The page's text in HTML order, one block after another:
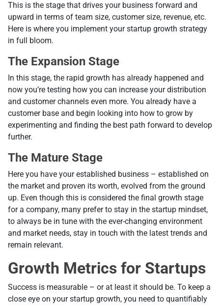
This is the stage that drives your business forward and
upward in terms of team size, customer size, revenue, etc.
Here is where you implement your startup growth strategy
in full bloom.
The Expansion Stage
In this stage, the rapid growth has already happened and
now you’re testing how you can increase your distribution
and customer channels even more. You already have a
customer base and begin looking into how to grow by
experimenting and finding the best path forward to develop
further.
The Mature Stage
Here you have your established business – established on
the market and proven its worth, evolved from the ground
up. Even though this is considered the final growth stage
for a company, many prefer to stay in the startup mindset,
to always be in tune with the ever-changing environment
and market needs, stay in touch with the latest trends and
remain relevant.
Growth Metrics for Startups
Success is measurable – or at least it should be. To keep a
close eye on your startup growth, you need to quantifiably